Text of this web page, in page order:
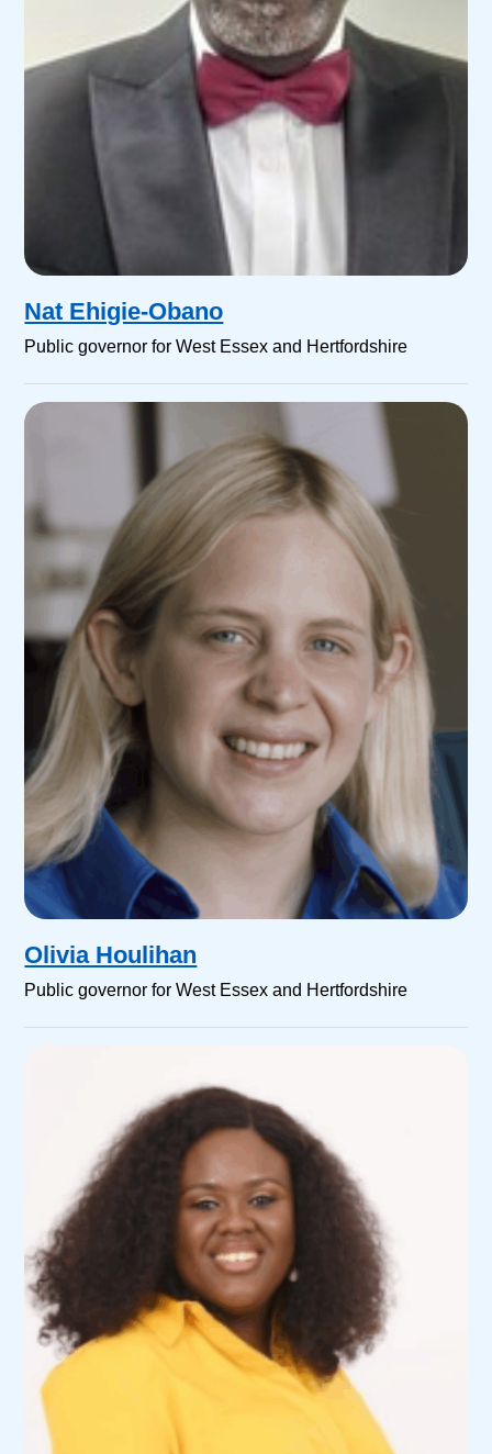
Nat Ehigie-Obano
Public governor for West Essex and Hertfordshire
Olivia Houlihan
Public governor for West Essex and Hertfordshire